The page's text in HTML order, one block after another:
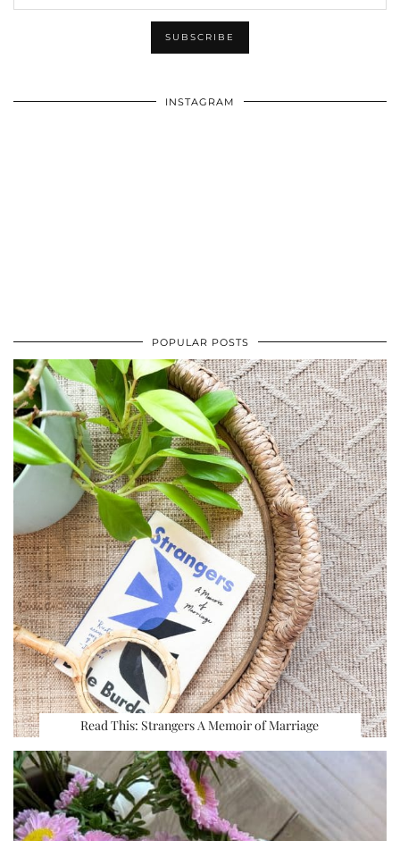
INSTAGRAM
POPULAR POSTS
Read This: Strangers A Memoir of Marriage